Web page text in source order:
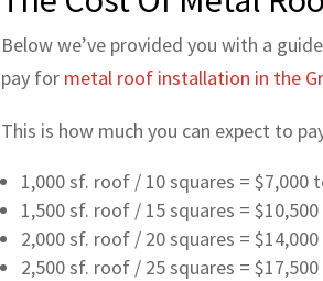
Below we’ve provided you with a
pay for metal roof installation in the
This is how much you can expect to
1,000 sf. roof / 10 squares = $7,000
1,500 sf. roof / 15 squares =
2,000 sf. roof / 20 squares =
2,500 sf. roof / 25 squares =